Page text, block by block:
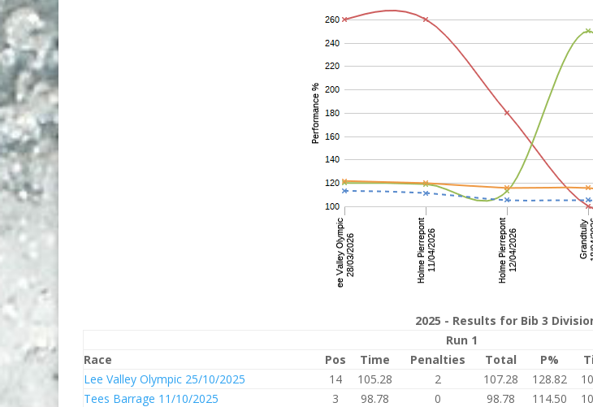
2025 - Results for Bib 3
Run 1
Race
Pos Time Penalties Total P%
Lee Valley Olympic 25/10/2025
14 105.28 2 107.28 128.82
Tees Barrage 11/10/2025
3 98.78 0 98.78 114.50